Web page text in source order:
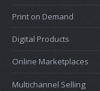
Print on Demand
Digital Products
Online Marketplaces
Multichannel Selling